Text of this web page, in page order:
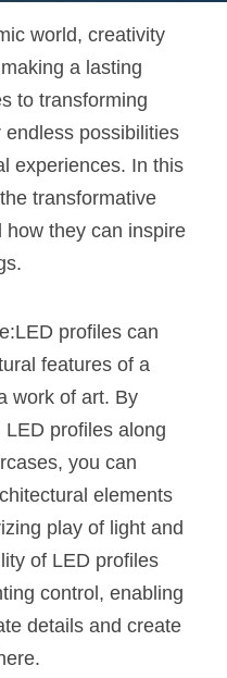
Flex R25
LED Strip
& FAQ
world, creativity
a lasting
to transforming
possibilities
experiences. In this
transformative
how they can inspire
profiles can
features of a
work of art. By
profiles along
you can
elements
play of light and
of LED profiles
control, enabling
details and create